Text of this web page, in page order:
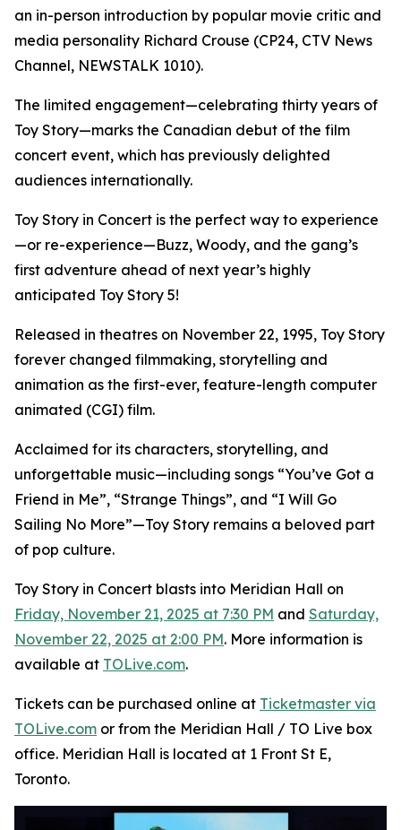
an in-person introduction by popular movie critic and
media personality Richard Crouse (CP24, CTV News
Channel, NEWSTALK 1010).
The limited engagement—celebrating thirty years of
Toy Story—marks the Canadian debut of the film
concert event, which has previously delighted
audiences internationally.
Toy Story in Concert is the perfect way to experience
—or re-experience—Buzz, Woody, and the gang’s
first adventure ahead of next year’s highly
anticipated Toy Story 5!
Released in theatres on November 22, 1995, Toy Story
forever changed filmmaking, storytelling and
animation as the first-ever, feature-length computer
animated (CGI) film.
Acclaimed for its characters, storytelling, and
unforgettable music—including songs “You’ve Got a
Friend in Me”, “Strange Things”, and “I Will Go
Sailing No More”—Toy Story remains a beloved part
of pop culture.
Toy Story in Concert blasts into Meridian Hall on
Friday, November 21, 2025 at 7:30 PM and Saturday,
November 22, 2025 at 2:00 PM. More information is
available at TOLive.com.
Tickets can be purchased online at Ticketmaster via
TOLive.com or from the Meridian Hall / TO Live box
office. Meridian Hall is located at 1 Front St E,
Toronto.